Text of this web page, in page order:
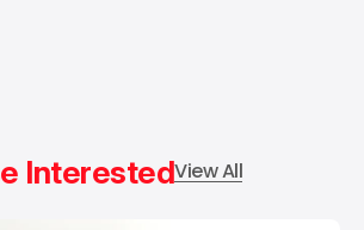
InterestedView All